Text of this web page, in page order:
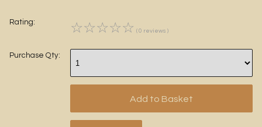
Rating: ☆☆☆☆☆ ( 0 reviews )
Purchase Qty: